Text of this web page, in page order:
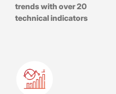
trends with over 20
technical indicators